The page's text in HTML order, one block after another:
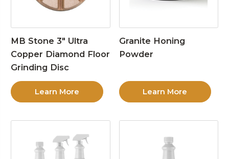
MB Stone 3″ Ultra
Copper Diamond Floor
Grinding Disc
Learn More
Granite Honing
Powder
Learn More